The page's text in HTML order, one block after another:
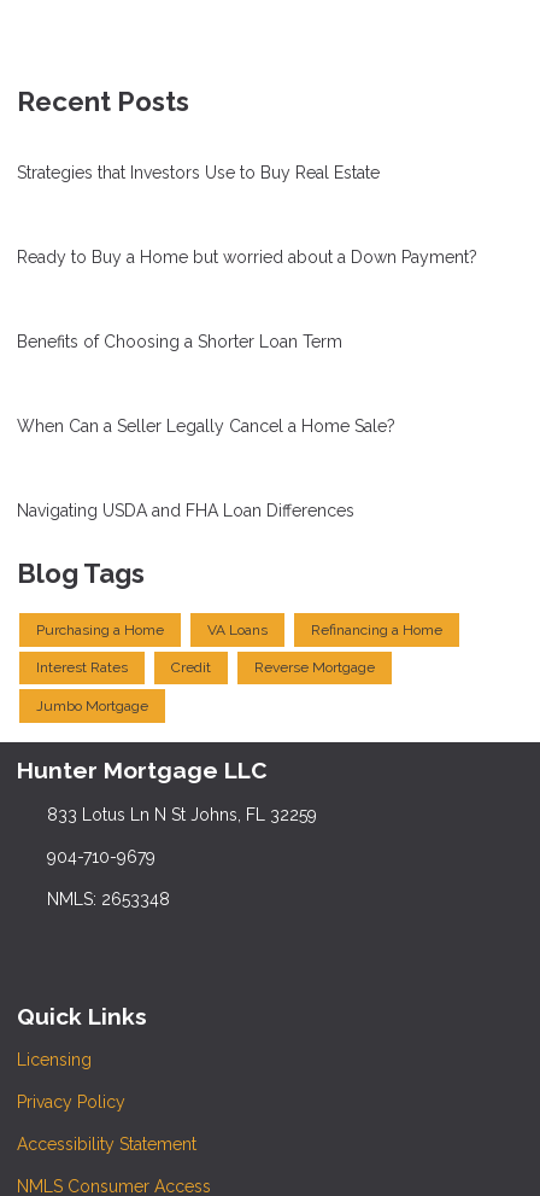
Recent Posts
Strategies that Investors Use to Buy Real Estate
Ready to Buy a Home but worried about a Down Payment?
Benefits of Choosing a Shorter Loan Term
When Can a Seller Legally Cancel a Home Sale?
Navigating USDA and FHA Loan Differences
Blog Tags
Purchasing a Home VA Loans Refinancing a Home
Interest Rates Credit Reverse Mortgage
Jumbo Mortgage
Hunter Mortgage LLC
833 Lotus Ln N St Johns, FL 32259
904-710-9679
NMLS: 2653348
Quick Links
Licensing
Privacy Policy
Accessibility Statement
NMLS Consumer Access